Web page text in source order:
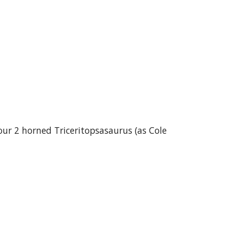
2 horned Triceritopsasaurus (as Cole